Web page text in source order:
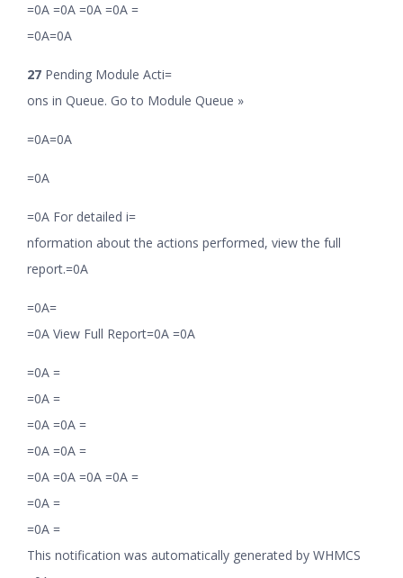
=0A =0A =0A =0A =
=0A=0A
27 Pending Module Acti=
ons in Queue. Go to Module Queue »
=0A=0A
=0A
=0A For detailed i=
nformation about the actions performed, view the full
report.=0A
=0A=
=0A View Full Report=0A =0A
=0A =
=0A =
=0A =0A =
=0A =0A =
=0A =0A =0A =0A =
=0A =
=0A =
This notification was automatically generated by WHMCS